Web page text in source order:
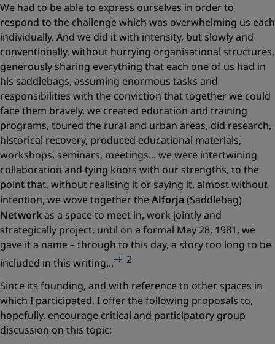
We had to be able to express ourselves in order to
respond to the challenge which was overwhelming us each
individually. And we did it with intensity, but slowly and
conventionally, without hurrying organisational structures,
generously sharing everything that each one of us had in
his saddlebags, assuming enormous tasks and
responsibilities with the conviction that together we could
face them bravely. we created education and training
programs, toured the rural and urban areas, did research,
historical recovery, produced educational materials,
workshops, seminars, meetings... we were intertwining
collaboration and tying knots with our strengths, to the
point that, without realising it or saying it, almost without
intention, we wove together theAlforja (Saddlebag)
Networkas a space to meet in, work jointly and
strategically project, until on a formal May 28, 1981, we
gave it a name – through to this day, a story too long to be
included in this writing...
2
Since its founding, and with reference to other spaces in
which I participated, I offer the following proposals to,
hopefully, encourage critical and participatory group
discussion on this topic: